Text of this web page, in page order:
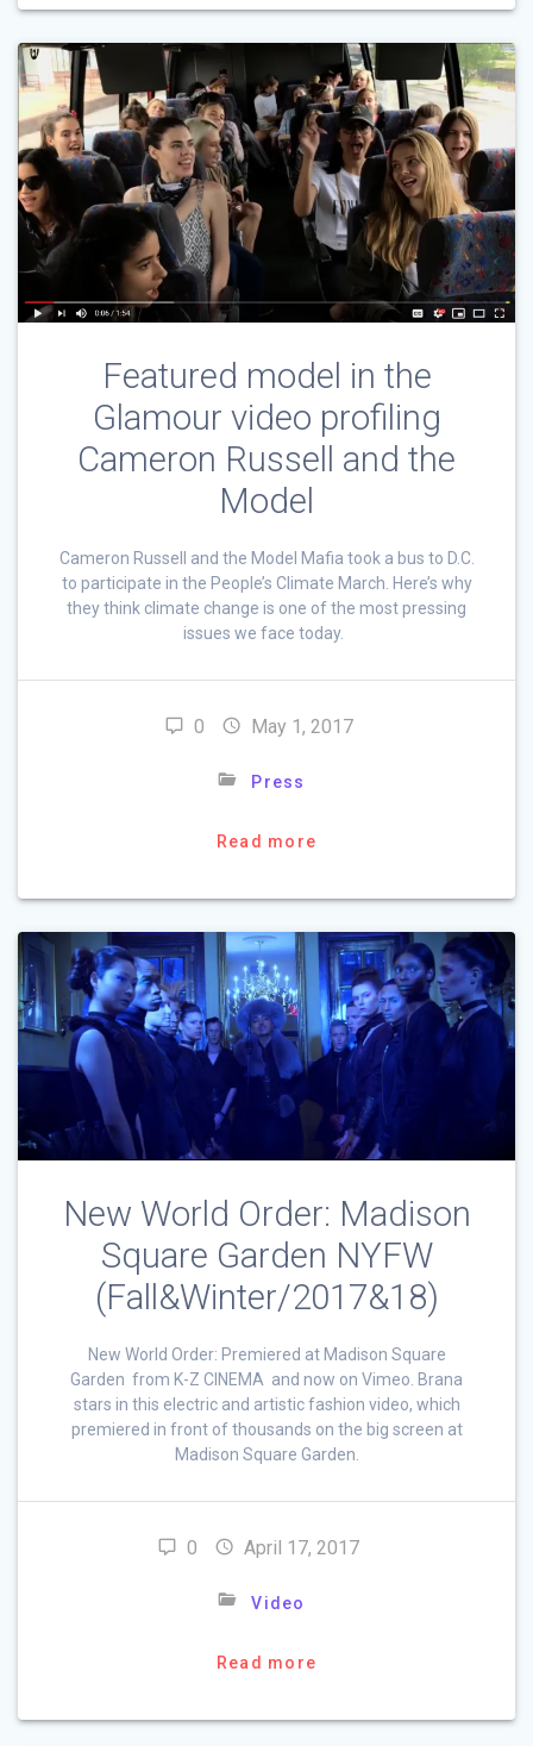
Featured model in the
Glamour video profiling
Cameron Russell and the
Model
Cameron Russell and the Model Mafia took a bus to D.C.
to participate in the People’s Climate March. Here’s why
they think climate change is one of the most pressing
issues we face today.
0 May 1, 2017
Press
Read more
New World Order: Madison
Square Garden NYFW
(Fall&Winter/2017&18)
New World Order: Premiered at Madison Square
Garden from K-Z CINEMA and now on Vimeo. Brana
stars in this electric and artistic fashion video, which
premiered in front of thousands on the big screen at
Madison Square Garden.
0 April 17, 2017
Video
Read more